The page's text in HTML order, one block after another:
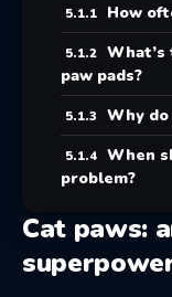
How
What’s
paw pads?
Why do
When
problem?
Cat paws: